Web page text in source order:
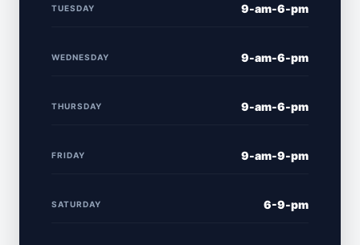
TUESDAY 9-am-6-pm
WEDNESDAY 9-am-6-pm
THURSDAY 9-am-6-pm
FRIDAY 9-am-9-pm
SATURDAY 6-9-pm